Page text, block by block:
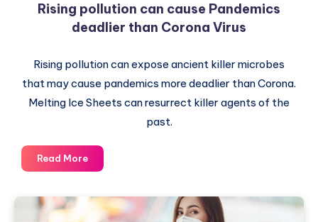
Rising pollution can cause Pandemics
deadlier than Corona Virus
Rising pollution can expose ancient killer microbes
that may cause pandemics more deadlier than Corona.
Melting Ice Sheets can resurrect killer agents of the
past.
Read MoreRising
pollution
cause